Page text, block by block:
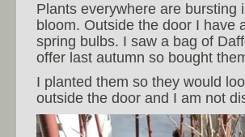
Plants everywhere are bursting
bloom. Outside the door I have
spring bulbs. I saw a bag of
offer last autumn so bought
I planted them so they would
outside the door and I am not